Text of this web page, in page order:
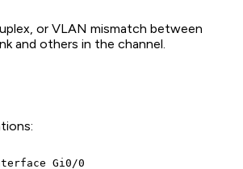
or VLAN mismatch between
and others in the channel.
Gi0/0